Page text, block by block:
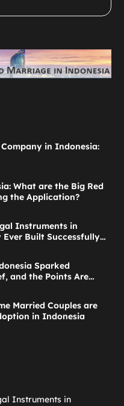
in Indonesia:
What are the Big Red
the Application?
Instruments in
Built Successfully
Sparked
and the Points Are
Married Couples are
in Indonesia
Instruments in